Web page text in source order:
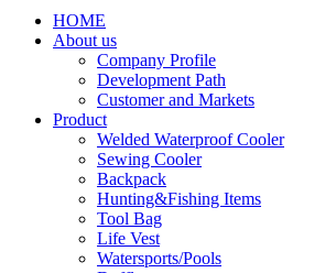
HOME
About us
Company Profile
Development Path
Customer and Markets
Product
Welded Waterproof Cooler
Sewing Cooler
Backpack
Hunting&Fishing Items
Tool Bag
Life Vest
Watersports/Pools